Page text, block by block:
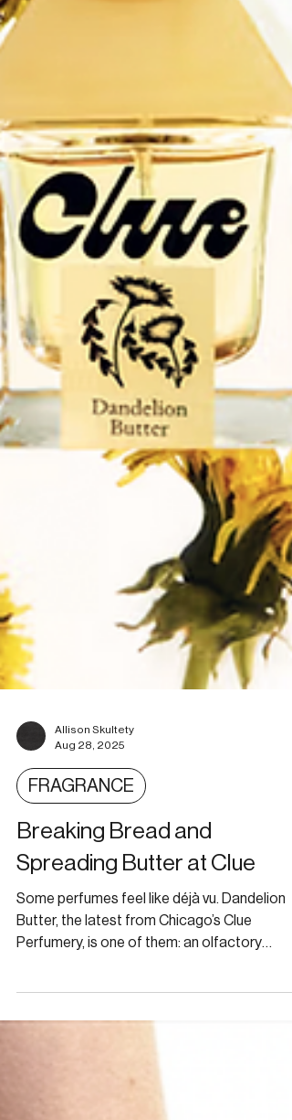
Allison Skultety
Aug 28, 2025
FRAGRANCE
Breaking Bread and
Spreading Butter at Clue
Some perfumes feel like déjà vu. Dandelion
childhood memory.